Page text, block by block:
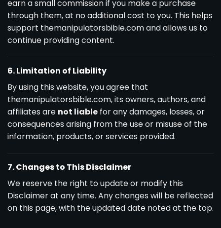
earn a small commission if you make a purchase
through them, at no additional cost to you. This helps
support themanipulatorsbible.com and allows us to
continue providing content.
6. Limitation of Liability
By using this website, you agree that
themanipulatorsbible.com, its owners, authors, and
affiliates are not liable for any damages, losses, or
consequences arising from the use or misuse of the
information, products, or services provided.
7. Changes to This Disclaimer
We reserve the right to update or modify this
Disclaimer at any time. Any changes will be reflected
on this page, with the updated date noted at the top.